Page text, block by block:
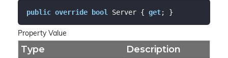
public override bool Server { get; }
Property Value
Type Description